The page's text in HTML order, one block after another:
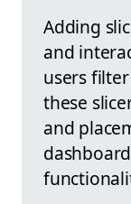
Adding
and
users
these
and